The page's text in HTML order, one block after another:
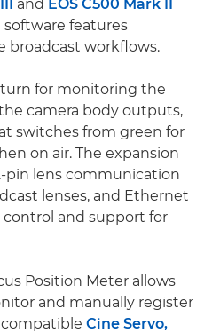
and EOS C500 Mark II
features
broadcast workflows.
for monitoring the
camera body outputs,
switches from green for
on air. The expansion
pin lens communication
lenses, and Ethernet
and support for
Position Meter allows
and manually register
Cine Servo,